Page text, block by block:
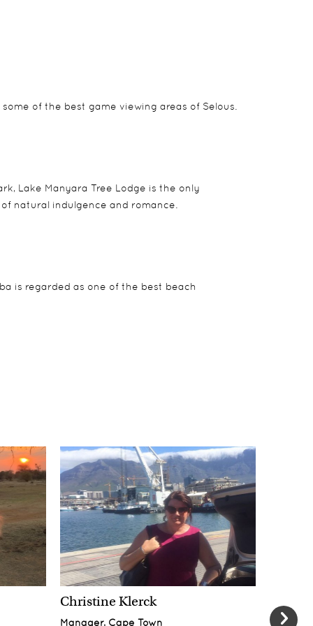
of the best game viewing areas of Selous.
Lake Manyara Tree Lodge is the only
natural indulgence and romance.
is regarded as one of the best beach
Christine Klerck
Manager, Cape Town Sales